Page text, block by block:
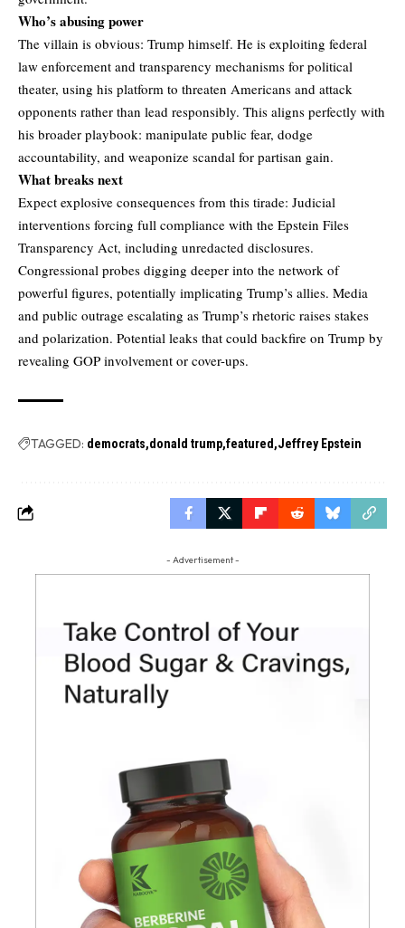
Who’s abusing power
The villain is obvious: Trump himself. He is exploiting federal
law enforcement and transparency mechanisms for political
theater, using his platform to threaten Americans and attack
opponents rather than lead responsibly. This aligns perfectly with
his broader playbook: manipulate public fear, dodge
accountability, and weaponize scandal for partisan gain.
What breaks next
Expect explosive consequences from this tirade: Judicial
interventions forcing full compliance with the Epstein Files
Transparency Act, including unredacted disclosures.
Congressional probes digging deeper into the network of
powerful figures, potentially implicating Trump’s allies. Media
and public outrage escalating as Trump’s rhetoric raises stakes
and polarization. Potential leaks that could backfire on Trump by
revealing GOP involvement or cover-ups.
TAGGED: democrats donald trump featured Jeffrey Epstein
- Advertisement -